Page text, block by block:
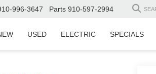
996-3647 Parts 910-597-2994
USED ELECTRIC SPECIALS